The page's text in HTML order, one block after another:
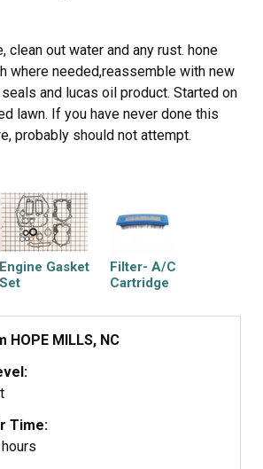
clean out water and any rust. hone
where needed,reassemble with new
and lucas oil product. Started on
lawn. If you have never done this
probably should not attempt.
Engine Gasket
Set
Filter- A/C
Cartridge
MILLS, NC
Time: